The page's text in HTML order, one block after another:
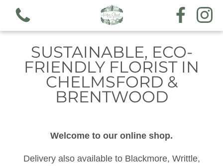
View all categories
Hand tieds & arrangements
SUSTAINABLE, ECO-
FRIENDLY FLORIST IN
CHELMSFORD &
BRENTWOOD
Welcome to our online shop.
Delivery also available to Blackmore, Writtle,